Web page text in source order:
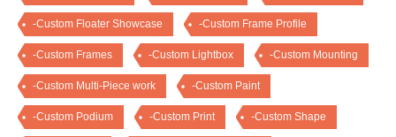
-Custom Floater Showcase -Custom Frame Profile
-Custom Frames -Custom Lightbox -Custom Mounting
-Custom Multi-Piece work -Custom Paint
-Custom Podium -Custom Print -Custom Shape